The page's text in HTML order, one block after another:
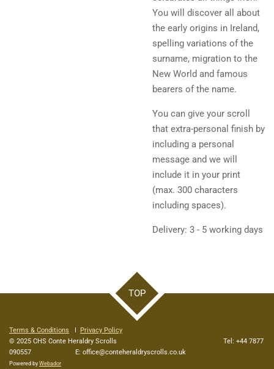
You will discover all about
the early origins in Ireland,
spelling variations of the
surname, migration to the
New World and famous
bearers of the name.
You can give your scroll
that extra-personal finish by
including a personal
message and we will
include it in your print
(max. 300 characters
including spaces).
Delivery: 3 - 5 working days
TOP
Terms & Conditions I Privacy Policy
© 2025 CHS Conte Heraldry Scrolls Tel: +44 7877
090557 E: office@conteheraldryscrolls.co.uk
Powered by Webador